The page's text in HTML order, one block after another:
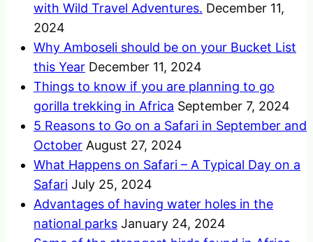
with Wild Travel Adventures. December 11,
2024
Why Amboseli should be on your Bucket List
this Year December 11, 2024
Things to know if you are planning to go
gorilla trekking in Africa September 7, 2024
5 Reasons to Go on a Safari in September and
October August 27, 2024
What Happens on Safari – A Typical Day on a
Safari July 25, 2024
Advantages of having water holes in the
national parks January 24, 2024